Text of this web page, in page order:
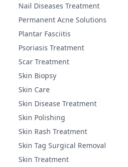
Nail Diseases Treatment
Permanent Acne Solutions
Plantar Fasciitis
Psoriasis Treatment
Scar Treatment
Skin Biopsy
Skin Care
Skin Disease Treatment
Skin Polishing
Skin Rash Treatment
Skin Tag Surgical Removal
Skin Treatment